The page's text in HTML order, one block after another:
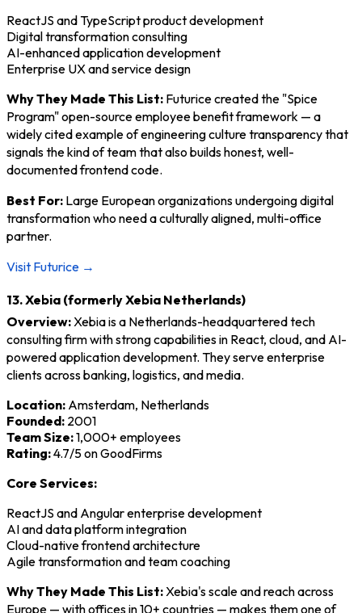
ReactJS and TypeScript product development
Digital transformation consulting
AI-enhanced application development
Enterprise UX and service design
Why They Made This List: Futurice created the "Spice
Program" open-source employee benefit framework — a
widely cited example of engineering culture transparency that
signals the kind of team that also builds honest, well-
documented frontend code.
Best For: Large European organizations undergoing digital
transformation who need a culturally aligned, multi-office
partner.
Visit Futurice →
13. Xebia (formerly Xebia Netherlands)
Overview:Xebia is a Netherlands-headquartered tech
consulting firm with strong capabilities in React, cloud, and AI-
powered application development. They serve enterprise
clients across banking, logistics, and media.
Location: Amsterdam, Netherlands
Founded: 2001
Team Size:1,000+ employees
Rating:4.7/5 on GoodFirms
Core Services:
ReactJS and Angular enterprise development
AI and data platform integration
Cloud-native frontend architecture
Agile transformation and team coaching
Why They Made This List:Xebia's scale and reach across
Europe — with offices in 10+ countries — makes them one of